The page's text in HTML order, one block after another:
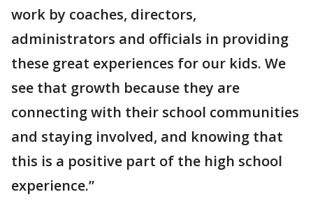
work by coaches, directors,
administrators and officials in providing
these great experiences for our kids. We
see that growth because they are
connecting with their school communities
and staying involved, and knowing that
this is a positive part of the high school
experience.”